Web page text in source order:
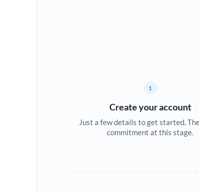
1
Create your account
Just a few details to get started.
commitment at this stage.